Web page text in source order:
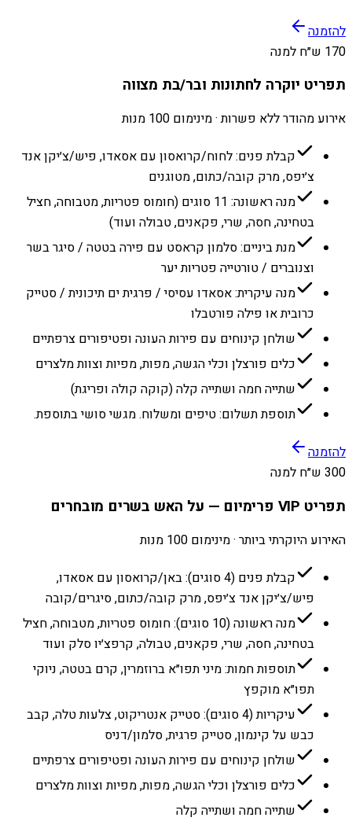
להזמנה
170 ש״ח למנה
תפריט יוקרה לחתונות ובר/בת מצווה
אירוע מהודר ללא פשרות · מינימום 100 מנות
קבלת פנים: לחוח/קרואסון עם אסאדו, פיש/צ׳יקן אנד
צ׳יפס, מרק קובה/כתום, מטוגנים
מנה ראשונה: 11 סוגים (חומוס פטריות, מטבוחה, חציל
בטחינה, חסה, שרי, פקאנים, טבולה ועוד)
מנת ביניים: סלמון קראסט עם פירה בטטה / סיגר בשר
וצנוברים / טורטייה פטריות יער
מנה עיקרית: אסאדו עסיסי / פרגית ים תיכונית / סטייק
כרובית או פילה פורטבלו
שולחן קינוחים עם פירות העונה ופטיפורים צרפתיים
כלים פורצלן וכלי הגשה, מפות, מפיות וצוות מלצרים
שתייה חמה ושתייה קלה (קוקה קולה ופריגת)
תוספת תשלום: טיפים ומשלוח. מגשי סושי בתוספת.
להזמנה
300 ש״ח למנה
תפריט VIP פרימיום — על האש בשרים מובחרים
האירוע היוקרתי ביותר · מינימום 100 מנות
קבלת פנים (4 סוגים): באן/קרואסון עם אסאדו,
פיש/צ׳יקן אנד צ׳יפס, מרק קובה/כתום, סיגרים/קובה
מנה ראשונה (10 סוגים): חומוס פטריות, מטבוחה, חציל
בטחינה, חסה, שרי, פקאנים, טבולה, קרפצ׳יו סלק ועוד
תוספות חמות: מיני תפו״א ברוזמרין, קרם בטטה, ניוקי
תפו״א מוקפץ
עיקריות (4 סוגים): סטייק אנטריקוט, צלעות טלה, קבב
כבש על קינמון, סטייק פרגית, סלמון/דניס
שולחן קינוחים עם פירות העונה ופטיפורים צרפתיים
כלים פורצלן וכלי הגשה, מפות, מפיות וצוות מלצרים
שתייה חמה ושתייה קלה